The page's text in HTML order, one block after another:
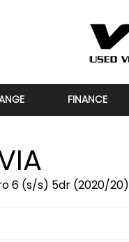
FINANCE
6 (s/s) 5dr (2020/20)